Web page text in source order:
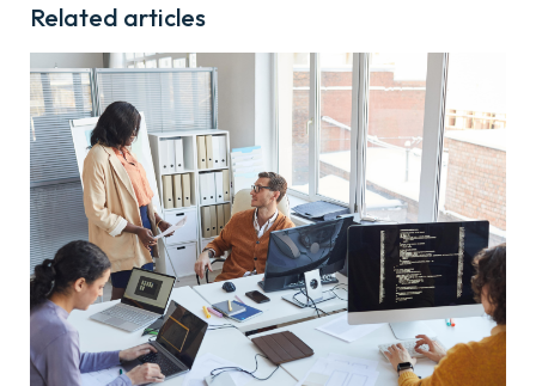
Related articles